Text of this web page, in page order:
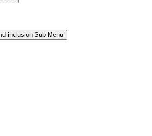
inclusion Sub Menu